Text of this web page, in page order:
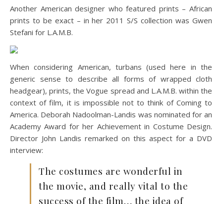
Another American designer who featured prints – African
prints to be exact – in her 2011 S/S collection was Gwen
Stefani for L.A.M.B.
When considering American, turbans (used here in the
generic sense to describe all forms of wrapped cloth
headgear), prints, the Vogue spread and L.A.M.B. within the
context of film, it is impossible not to think of Coming to
America. Deborah Nadoolman-Landis was nominated for an
Academy Award for her Achievement in Costume Design.
Director John Landis remarked on this aspect for a DVD
interview:
The costumes are wonderful in
the movie, and really vital to the
success of the film… the idea of